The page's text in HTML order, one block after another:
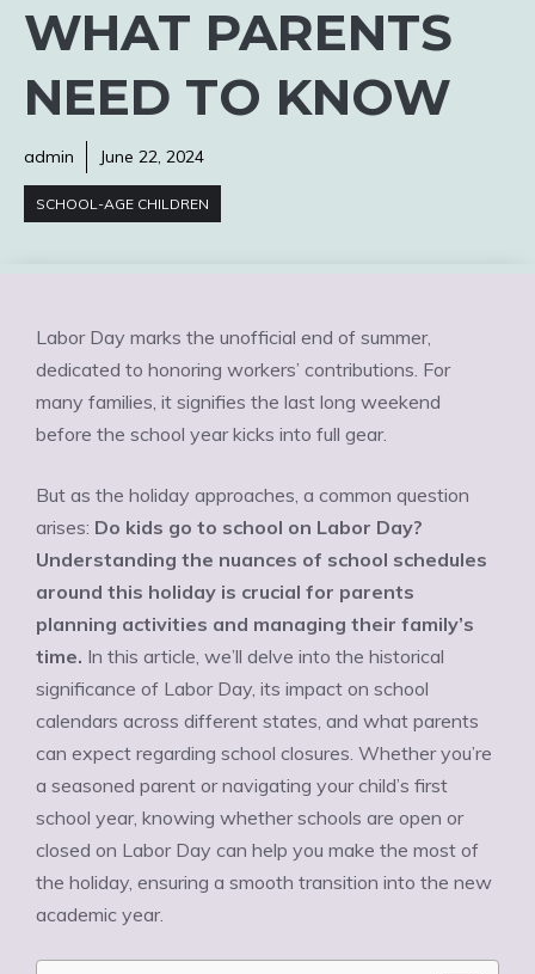
WHAT PARENTS
NEED TO KNOW
admin June 22, 2024
SCHOOL-AGE CHILDREN
Labor Day marks the unofficial end of summer,
dedicated to honoring workers’ contributions. For
many families, it signifies the last long weekend
before the school year kicks into full gear.
But as the holiday approaches, a common question
arises: Do kids go to school on Labor Day?
Understanding the nuances of school schedules
around this holiday is crucial for parents
planning activities and managing their family’s
time. In this article, we’ll delve into the historical
significance of Labor Day, its impact on school
calendars across different states, and what parents
can expect regarding school closures. Whether you’re
a seasoned parent or navigating your child’s first
school year, knowing whether schools are open or
closed on Labor Day can help you make the most of
the holiday, ensuring a smooth transition into the new
academic year.